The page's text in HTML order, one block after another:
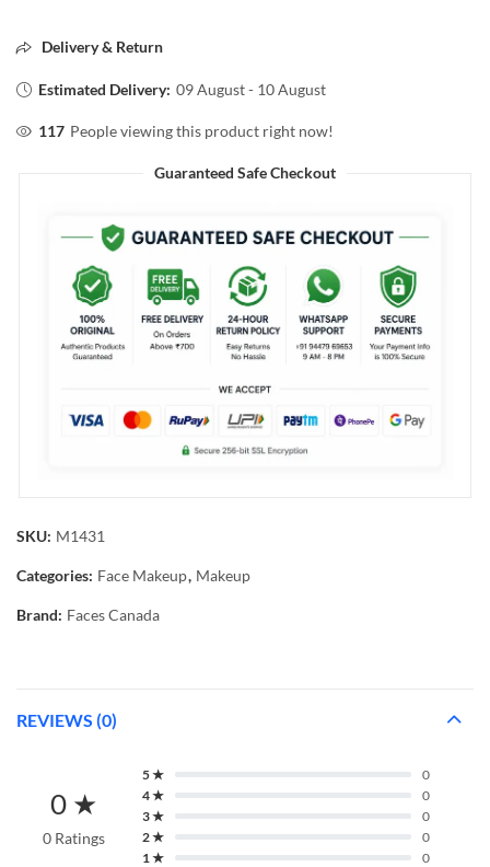
Delivery & Return
Estimated Delivery: 09 August - 10 August
117 People viewing this product right now!
Guaranteed Safe Checkout
SKU: M1431
Categories: Face Makeup, Makeup
Brand: Faces Canada
REVIEWS (0)
0 ★
0 Ratings
5 ★
0
4 ★
0
3 ★
0
2 ★
0
1 ★
0